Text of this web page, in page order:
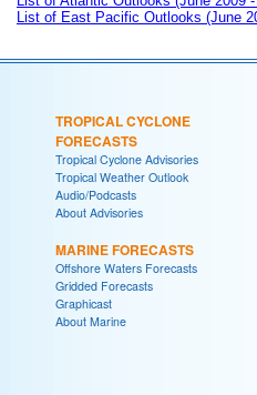
List of East Pacific Outlooks (June
TROPICAL CYCLONE
FORECASTS
Tropical Cyclone Advisories
Tropical Weather Outlook
Audio/Podcasts
About Advisories
MARINE FORECASTS
Offshore Waters Forecasts
Gridded Forecasts
Graphicast
About Marine